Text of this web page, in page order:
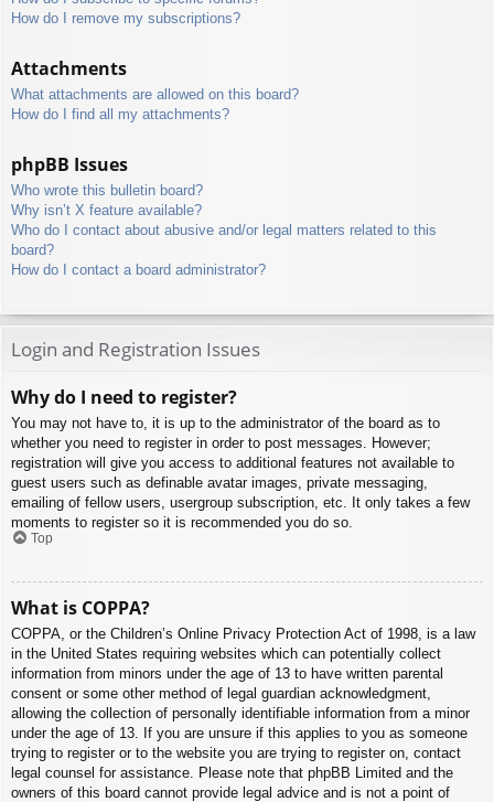
How do I remove my subscriptions?
Attachments
What attachments are allowed on this board?
How do I find all my attachments?
phpBB Issues
Who wrote this bulletin board?
Why isn’t X feature available?
Who do I contact about abusive and/or legal matters related to this
board?
How do I contact a board administrator?
Login and Registration Issues
Why do I need to register?
You may not have to, it is up to the administrator of the board as to
whether you need to register in order to post messages. However;
registration will give you access to additional features not available to
guest users such as definable avatar images, private messaging,
emailing of fellow users, usergroup subscription, etc. It only takes a few
moments to register so it is recommended you do so.
Top
What is COPPA?
COPPA, or the Children’s Online Privacy Protection Act of 1998, is a law
in the United States requiring websites which can potentially collect
information from minors under the age of 13 to have written parental
consent or some other method of legal guardian acknowledgment,
allowing the collection of personally identifiable information from a minor
under the age of 13. If you are unsure if this applies to you as someone
trying to register or to the website you are trying to register on, contact
legal counsel for assistance. Please note that phpBB Limited and the
owners of this board cannot provide legal advice and is not a point of